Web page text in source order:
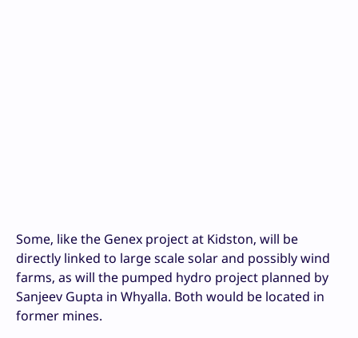
Some, like the Genex project at Kidston, will be
directly linked to large scale solar and possibly wind
farms, as will the pumped hydro project planned by
Sanjeev Gupta in Whyalla. Both would be located in
former mines.